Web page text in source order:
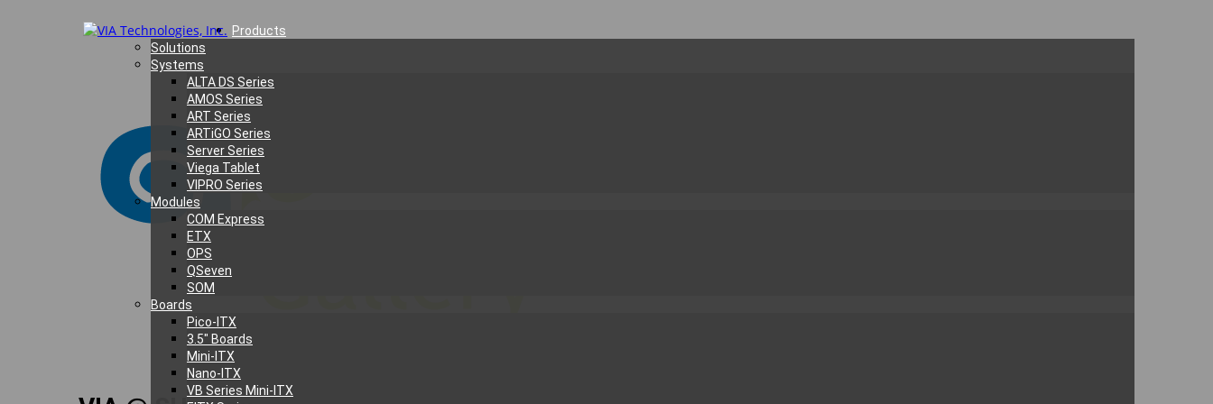
Products
Solutions
Systems
ALTA DS Series
AMOS Series
ART Series
ARTiGO Series
Server Series
Viega Tablet
VIPRO Series
Modules
COM Express
ETX
OPS
QSeven
SOM
Boards
Pico-ITX
3.5″ Boards
Mini-ITX
Nano-ITX
VB Series Mini-ITX